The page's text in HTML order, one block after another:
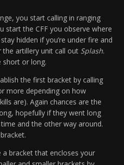
you start calling in ranging
start the CFF you observe where
hidden if you’re under fire and
artillery unit call out Splash.
short or long.
the first bracket by calling
more depending on how
are). Again chances are the
hopefully if they went long
and the other way around.
a bracket that encloses your